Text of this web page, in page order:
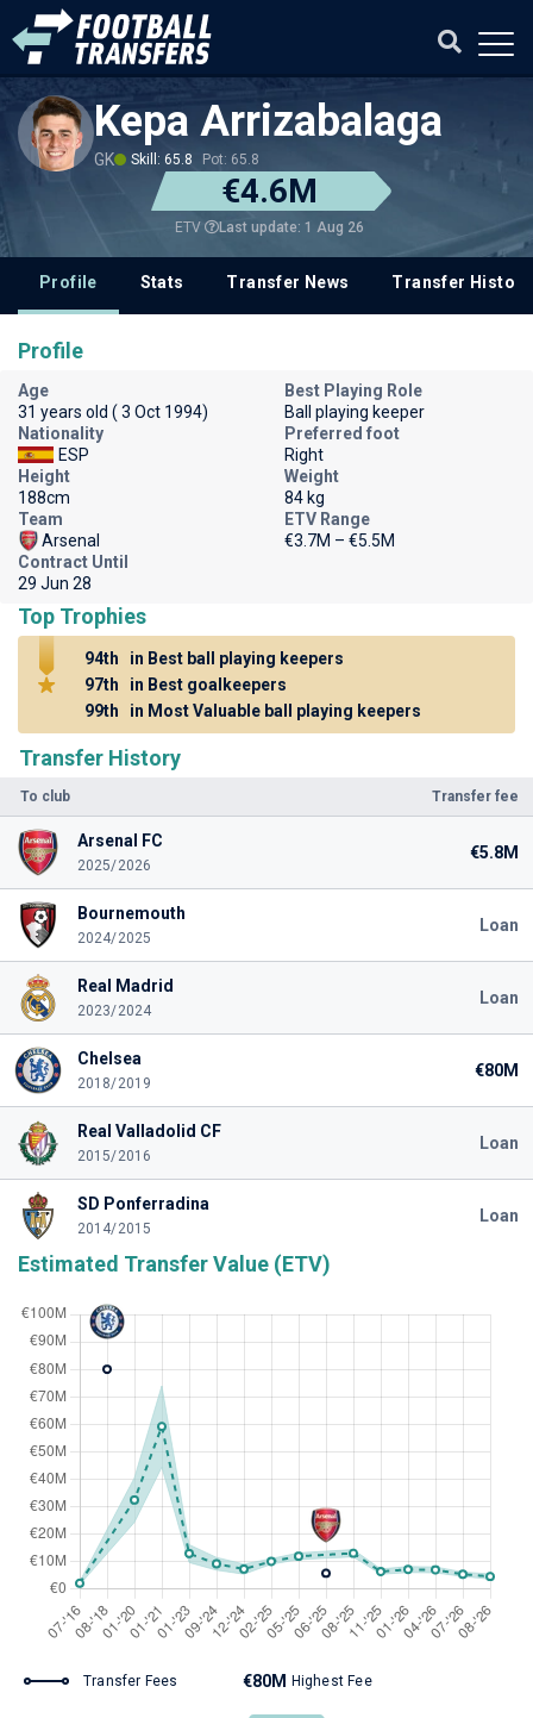
Kepa Arrizabalaga
GK Skill: 65.8 Pot: 65.8
€4.6M
ETV Last update: 1 Aug 26
Profile Stats Transfer News Transfer History
Transfer History
To club Transfer fee
Arsenal FC
2025/2026
€5.8M
Bournemouth
2024/2025
Loan
Real Madrid
2023/2024
Loan
Chelsea
2018/2019
€80M
Real Valladolid CF
2015/2016
Loan
SD Ponferradina
2014/2015
Loan
Estimated Transfer Value (ETV)
Transfer Fees €80M Highest Fee
Profile
Age
31 years old ( 3 Oct 1994)
Best Playing Role
Ball playing keeper
Nationality
ESP
Preferred foot
Right
Height
188cm
Weight
84 kg
Team
Arsenal
ETV Range
€3.7M – €5.5M
Contract Until
29 Jun 28
Top Trophies
94th
in Best ball playing keepers
97th
in Best goalkeepers
99th
in Most Valuable ball playing keepers